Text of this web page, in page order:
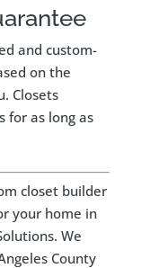
and custom-
on the
Closets
for as long as
closet builder
your home in
We
County